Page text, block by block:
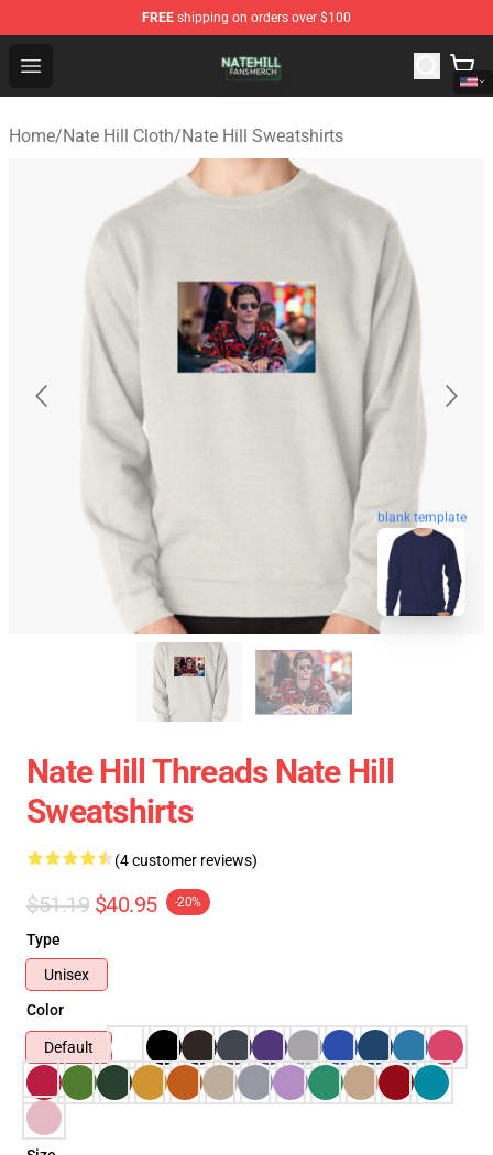
FREE shipping on orders over $100
Open menu
Nate Hill Shop - Official Nate Hill Merchandise Store
Home/Nate Hill Cloth/Nate Hill Sweatshirts
blank template
Nate Hill Threads Nate Hill
Sweatshirts
(4 customer reviews)
$51.19 $40.95 -20%
Type
Unisex
Color
Default